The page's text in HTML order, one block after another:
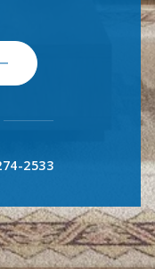
2533